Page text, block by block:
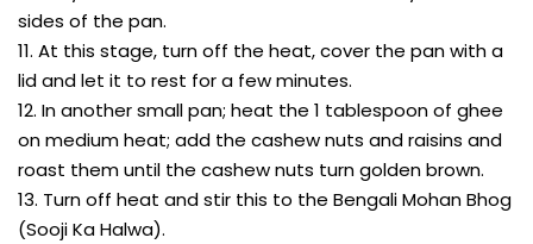
sides of the pan.
11. At this stage, turn off the heat, cover the pan with a
lid and let it to rest for a few minutes.
12. In another small pan; heat the 1 tablespoon of ghee
on medium heat; add the cashew nuts and raisins and
roast them until the cashew nuts turn golden brown.
13. Turn off heat and stir this to the Bengali Mohan Bhog
(Sooji Ka Halwa).